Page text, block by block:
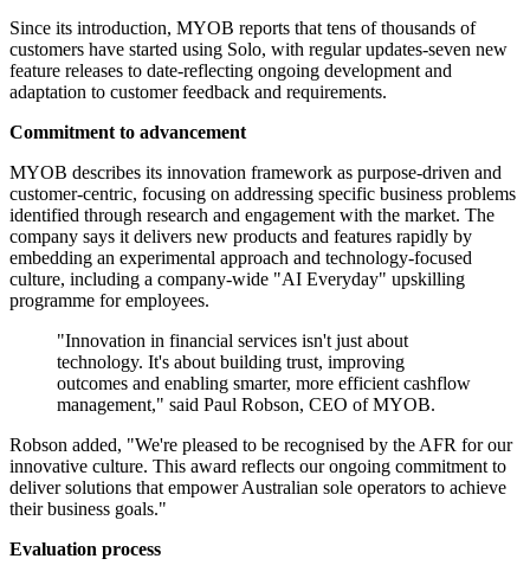
Since its introduction, MYOB reports that tens of thousands of
customers have started using Solo, with regular updates-seven new
feature releases to date-reflecting ongoing development and
adaptation to customer feedback and requirements.
Commitment to advancement
MYOB describes its innovation framework as purpose-driven and
customer-centric, focusing on addressing specific business problems
identified through research and engagement with the market. The
company says it delivers new products and features rapidly by
embedding an experimental approach and technology-focused
culture, including a company-wide "AI Everyday" upskilling
programme for employees.
"Innovation in financial services isn't just about
technology. It's about building trust, improving
outcomes and enabling smarter, more efficient cashflow
management," said Paul Robson, CEO of MYOB.
Robson added, "We're pleased to be recognised by the AFR for our
innovative culture. This award reflects our ongoing commitment to
deliver solutions that empower Australian sole operators to achieve
their business goals."
Evaluation process